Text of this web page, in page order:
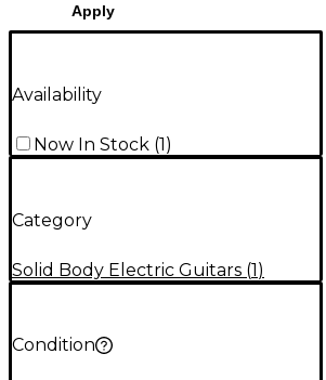
Apply
Availability
Now In Stock (1)
Category
Solid Body Electric Guitars (1)
Condition